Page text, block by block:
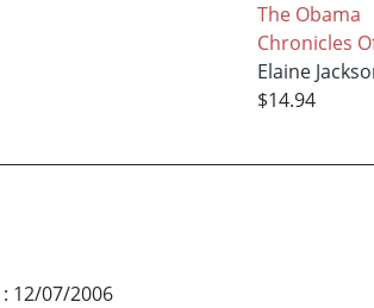
The Obama
Chronicles
Elaine
$14.94
: 12/07/2006